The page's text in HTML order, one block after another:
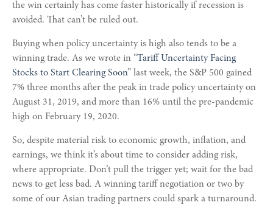
the win certainly has come faster historically if recession is
avoided. That can’t be ruled out.
Buying when policy uncertainty is high also tends to be a
winning trade. As we wrote in “Tariff Uncertainty Facing
Stocks to Start Clearing Soon” last week, the S&P 500 gained
7% three months after the peak in trade policy uncertainty on
August 31, 2019, and more than 16% until the pre-pandemic
high on February 19, 2020.
So, despite material risk to economic growth, inflation, and
earnings, we think it’s about time to consider adding risk,
where appropriate. Don’t pull the trigger yet; wait for the bad
news to get less bad. A winning tariff negotiation or two by
some of our Asian trading partners could spark a turnaround.